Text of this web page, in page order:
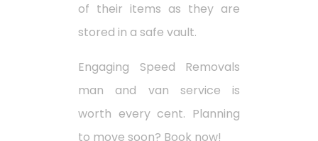
of their items as they are
stored in a safe vault.
Engaging Speed Removals
man and van service is
worth every cent. Planning
to move soon? Book now!